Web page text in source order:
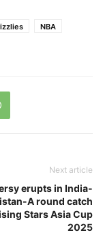
NBA
Next article
erupts in India-
A round catch
Stars Asia Cup
2025